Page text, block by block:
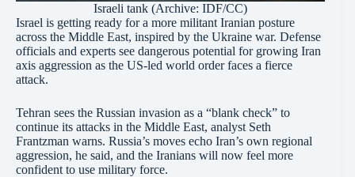
Israeli tank (Archive:IDF/CC)
Israel is getting ready for a more militant Iranian posture
across the Middle East, inspired by the Ukraine war. Defense
officials and experts see dangerous potential for growing Iran
axis aggression as the US-led world order faces a fierce
attack.
Tehran sees the Russian invasion as a “blank check” to
continue its attacks in the Middle East, analyst Seth
Frantzman warns. Russia’s moves echo Iran’s own regional
aggression, he said, and the Iranians will now feel more
confident to use military force.